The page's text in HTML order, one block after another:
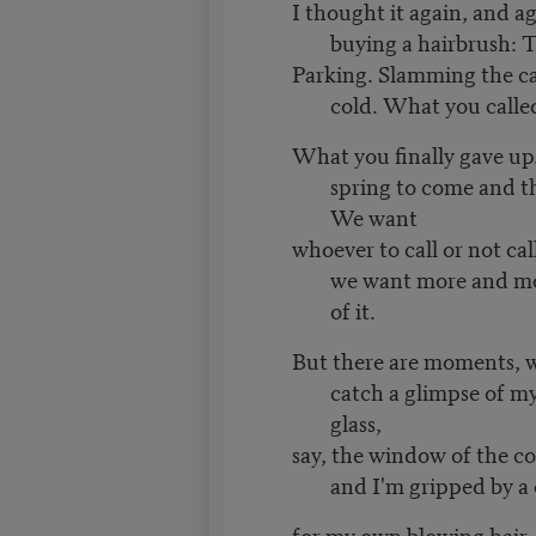
I thought it again, and
buying a hairbrush:
Parking. Slamming the
cold. What you
What you finally gave
spring to come and
We want
whoever to call or not
we want more and
of it.
But there are moments,
catch a glimpse of
glass,
say, the window of the
and I'm gripped by a